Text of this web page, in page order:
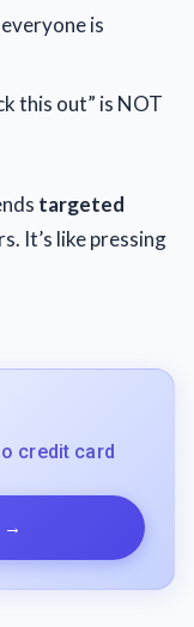
is
this out” is NOT
targeted
It’s like pressing
credit card
→